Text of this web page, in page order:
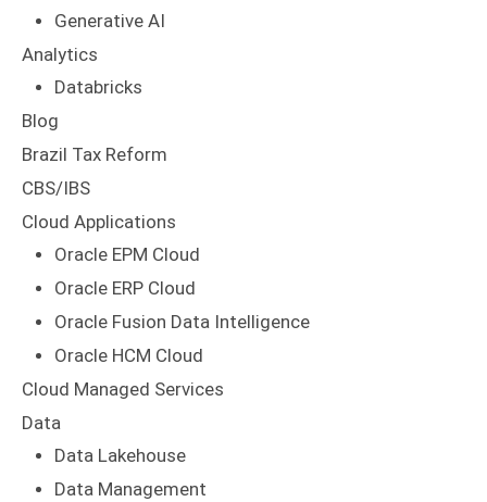
Generative AI
Analytics
Databricks
Blog
Brazil Tax Reform
CBS/IBS
Cloud Applications
Oracle EPM Cloud
Oracle ERP Cloud
Oracle Fusion Data Intelligence
Oracle HCM Cloud
Cloud Managed Services
Data
Data Lakehouse
Data Management